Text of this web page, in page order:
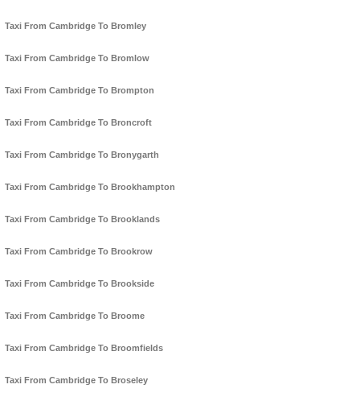
Taxi From Cambridge To Bromley
Taxi From Cambridge To Bromlow
Taxi From Cambridge To Brompton
Taxi From Cambridge To Broncroft
Taxi From Cambridge To Bronygarth
Taxi From Cambridge To Brookhampton
Taxi From Cambridge To Brooklands
Taxi From Cambridge To Brookrow
Taxi From Cambridge To Brookside
Taxi From Cambridge To Broome
Taxi From Cambridge To Broomfields
Taxi From Cambridge To Broseley